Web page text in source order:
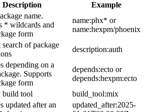
Description Example
name.
* wildcards and
form
name:phx* or
name:hexpm/phoenix
of package
description:auth
depending on a
Supports
form
depends:ecto or
depends:hexpm:ecto
build tool
build_tool:mix
updated after an
updated_after:2025-